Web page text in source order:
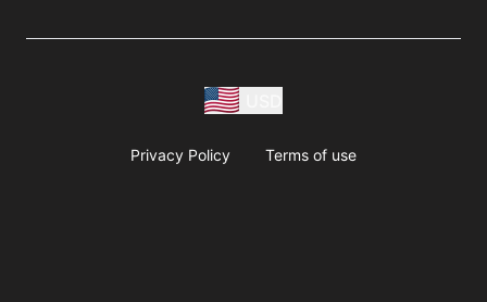
Privacy Policy Terms of use